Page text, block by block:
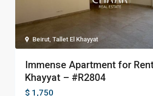
Beirut ,Tallet El Khayyat
Immense Apartment for
Khayyat – #R2804
$ 1,750